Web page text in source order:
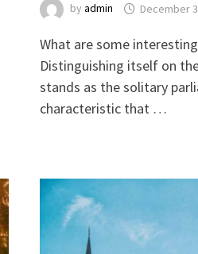
by admin December
What are some
Distinguishing itself on
stands as the solitary
characteristic that …